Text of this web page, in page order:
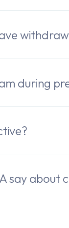
during
say about